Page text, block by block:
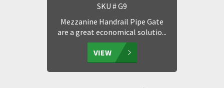
SKU # G9
Mezzanine Handrail Pipe Gate
are a great economical solutio...
VIEW